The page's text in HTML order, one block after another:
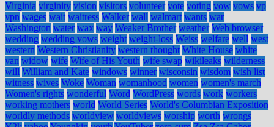
Virginia virginity vision visitors volunteer vote voting vow vows vp
vpn wages wait waitress Walker wall walmart wants war
Washington water wax way Weaker Brother weather Web browser
wedding wedding vows weight weight-loss Weiss welfare well west
western Western Christianity western thought White House white
van widow wife Wife of His Youth wife swap wikileaks wilderness
will William and Kate windows winner wisconsin wisdom wish list
witness wives Woke Woman womanhood women women's march
Women's rights wonderful Word WordPress words work workers
working mothers world World Series World's Columbian Exposition
worldly methods worldview worldviews worship worth wrongs